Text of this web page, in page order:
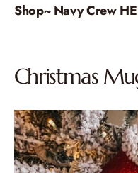
Shop~ Navy Crew
Christmas